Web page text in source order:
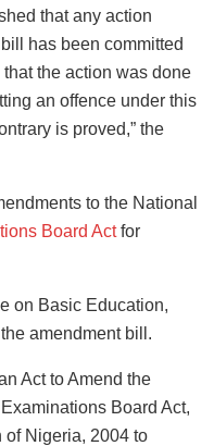
that any action
has been committed
the action was done
an offence under this
is proved,” the
to the National
Board Actfor
on Basic Education,
amendment bill.
Act to Amend the
Board Act,
of Nigeria, 2004 to